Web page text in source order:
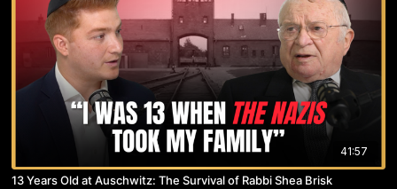
41:57
13 Years Old at Auschwitz: The Survival of Rabbi Shea Brisk